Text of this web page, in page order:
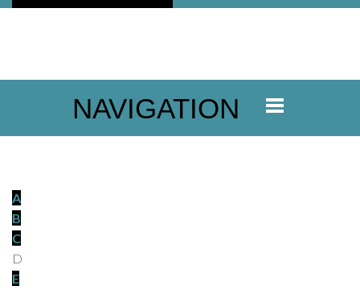
NAVIGATION
A
B
C
D
E